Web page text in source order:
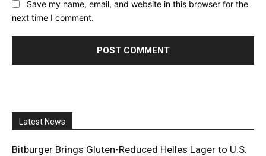
Save my name, email, and website in this browser for the
next time I comment.
Latest News
Bitburger Brings Gluten-Reduced Helles Lager to U.S.